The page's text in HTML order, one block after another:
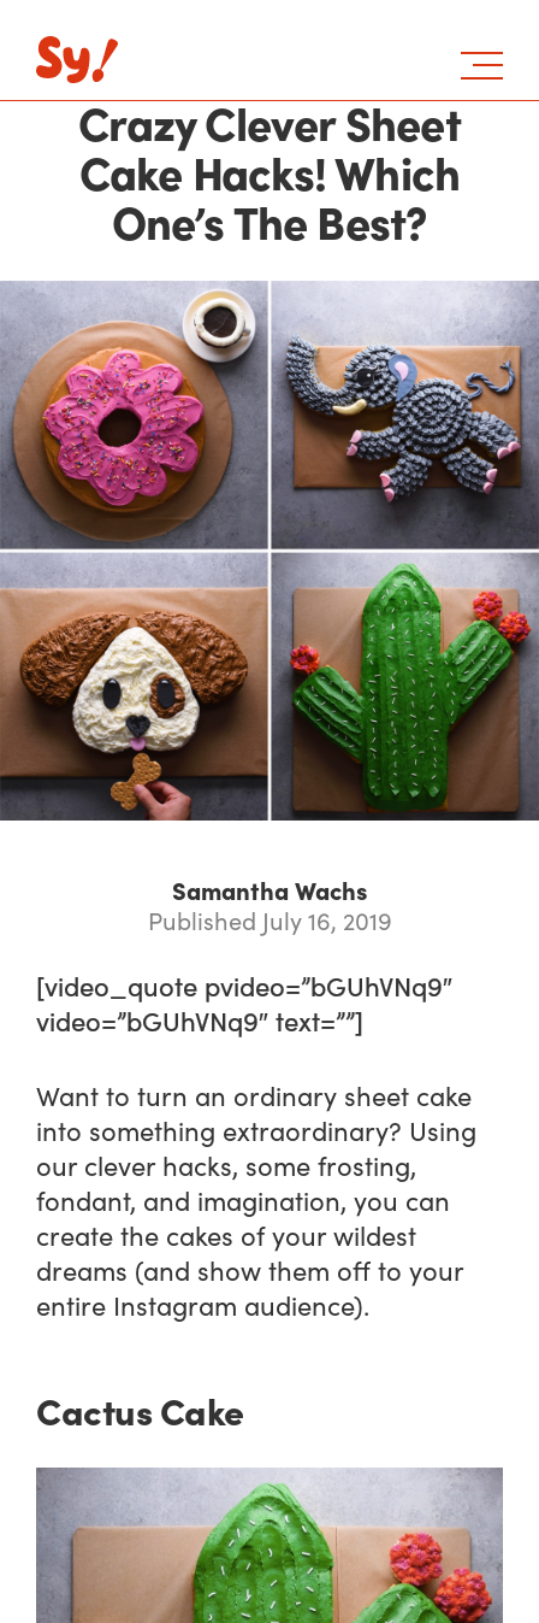
Crazy Clever Sheet
Cake Hacks! Which
One’s The Best?
Samantha Wachs
Published July 16, 2019
[video_quote pvideo=”bGUhVNq9″
video=”bGUhVNq9″ text=””]
Want to turn an ordinary sheet cake
into something extraordinary? Using
our clever hacks, some frosting,
fondant, and imagination, you can
create the cakes of your wildest
dreams (and show them off to your
entire Instagram audience).
Cactus Cake